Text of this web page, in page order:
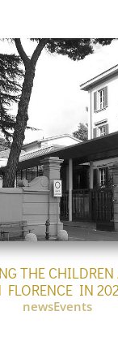
THE
FLORENCE IN
newsEvents